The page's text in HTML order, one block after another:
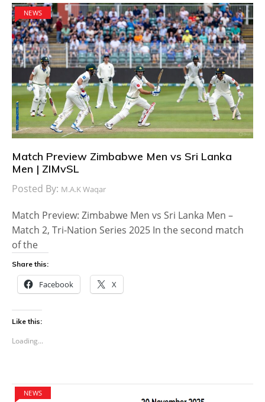
NEWS
Match Preview Zimbabwe Men vs Sri Lanka
Men | ZIMvSL
Posted By: M.A.K Waqar
Match Preview: Zimbabwe Men vs Sri Lanka Men –
Match 2, Tri-Nation Series 2025 In the second match
of the
Share this:
Facebook X
Like this:
Loading...
NEWS